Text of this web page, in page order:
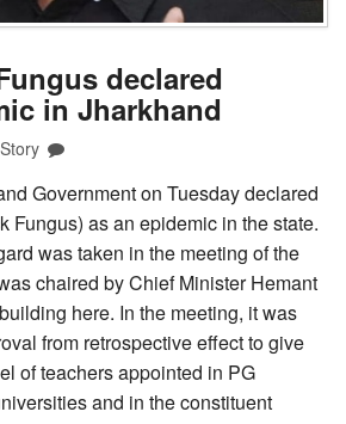
declared
in Jharkhand
Government on Tuesday declared
Fungus) as an epidemic in the state.
was taken in the meeting of the
chaired by Chief Minister Hemant
here. In the meeting, it was
from retrospective effect to give
of teachers appointed in PG
and in the constituent